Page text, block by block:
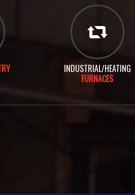
INDUSTRIAL/HEATING
FURNACES